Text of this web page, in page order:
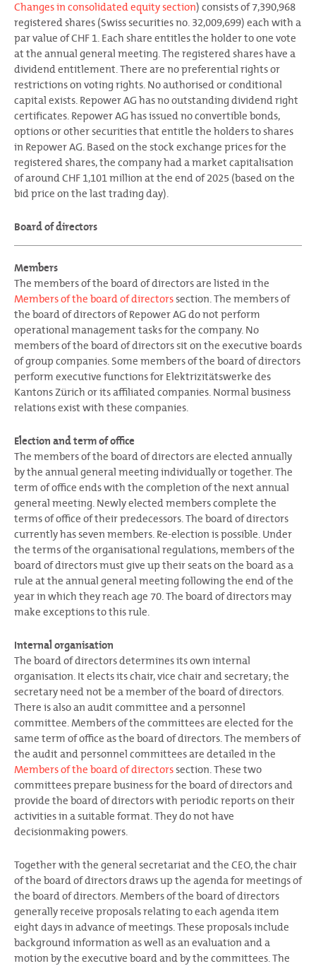
Changes in consolidated equity section) consists of 7,390,968
registered shares (Swiss securities no. 32,009,699) each with a
par value of CHF 1. Each share entitles the holder to one vote
at the annual general meeting. The registered shares have a
dividend entitlement. There are no preferential rights or
restrictions on voting rights. No authorised or conditional
capital exists. Repower AG has no outstanding dividend right
certificates. Repower AG has issued no convertible bonds,
options or other securities that entitle the holders to shares
in Repower AG. Based on the stock exchange prices for the
registered shares, the company had a market capitalisation
of around CHF 1,101 million at the end of 2025 (based on the
bid price on the last trading day).
Board of directors
Members
The members of the board of directors are listed in the
Members of the board of directorssection. The members of
the board of directors of Repower AG do not perform
operational management tasks for the company. No
members of the board of directors sit on the executive boards
of group companies. Some members of the board of directors
perform executive functions for Elektrizitätswerke des
Kantons Zürich or its affiliated companies. Normal business
relations exist with these companies.
Election and term of office
The members of the board of directors are elected annually
by the annual general meeting individually or together. The
term of office ends with the completion of the next annual
general meeting. Newly elected members complete the
terms of office of their predecessors. The board of directors
currently has seven members. Re-election is possible. Under
the terms of the organisational regulations, members of the
board of directors must give up their seats on the board as a
rule at the annual general meeting following the end of the
year in which they reach age 70. The board of directors may
make exceptions to this rule.
Internal organisation
The board of directors determines its own internal
organisation. It elects its chair, vice chair and secretary; the
secretary need not be a member of the board of directors.
There is also an audit committee and a personnel
committee. Members of the committees are elected for the
same term of office as the board of directors. The members of
the audit and personnel committees are detailed in the
Members of the board of directorssection. These two
committees prepare business for the board of directors and
provide the board of directors with periodic reports on their
activities in a suitable format. They do not have
decisionmaking powers.
Together with the general secretariat and the CEO, the chair
of the board of directors draws up the agenda for meetings of
the board of directors. Members of the board of directors
generally receive proposals relating to each agenda item
eight days in advance of meetings. These proposals include
background information as well as an evaluation and a
motion by the executive board and by the committees. The